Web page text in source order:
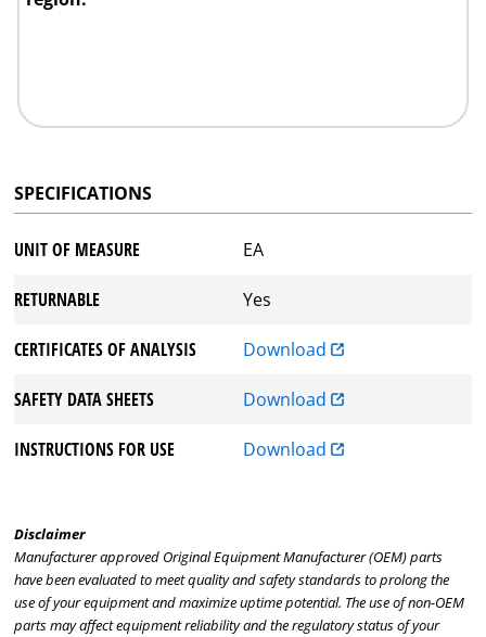
SPECIFICATIONS
UNIT OF MEASURE EA
RETURNABLE Yes
CERTIFICATES OF ANALYSIS Download
SAFETY DATA SHEETS Download
INSTRUCTIONS FOR USE Download
Disclaimer
Manufacturer approved Original Equipment Manufacturer (OEM) parts
have been evaluated to meet quality and safety standards to prolong the
use of your equipment and maximize uptime potential. The use of non-OEM
parts may affect equipment reliability and the regulatory status of your